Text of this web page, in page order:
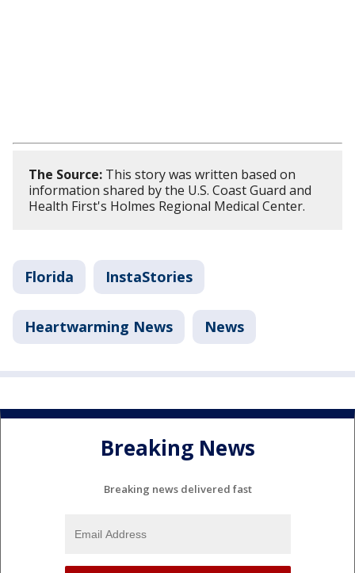
The Source: This story was written based on
information shared by the U.S. Coast Guard and
Health First's Holmes Regional Medical Center.
Florida InstaStories
Heartwarming News News
Breaking News
Breaking news delivered fast